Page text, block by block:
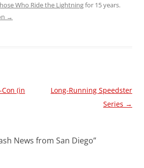
Who Ride the Lightningfor 15 years.
→
(in
Long-Running Speedster
Series →
News from San Diego”